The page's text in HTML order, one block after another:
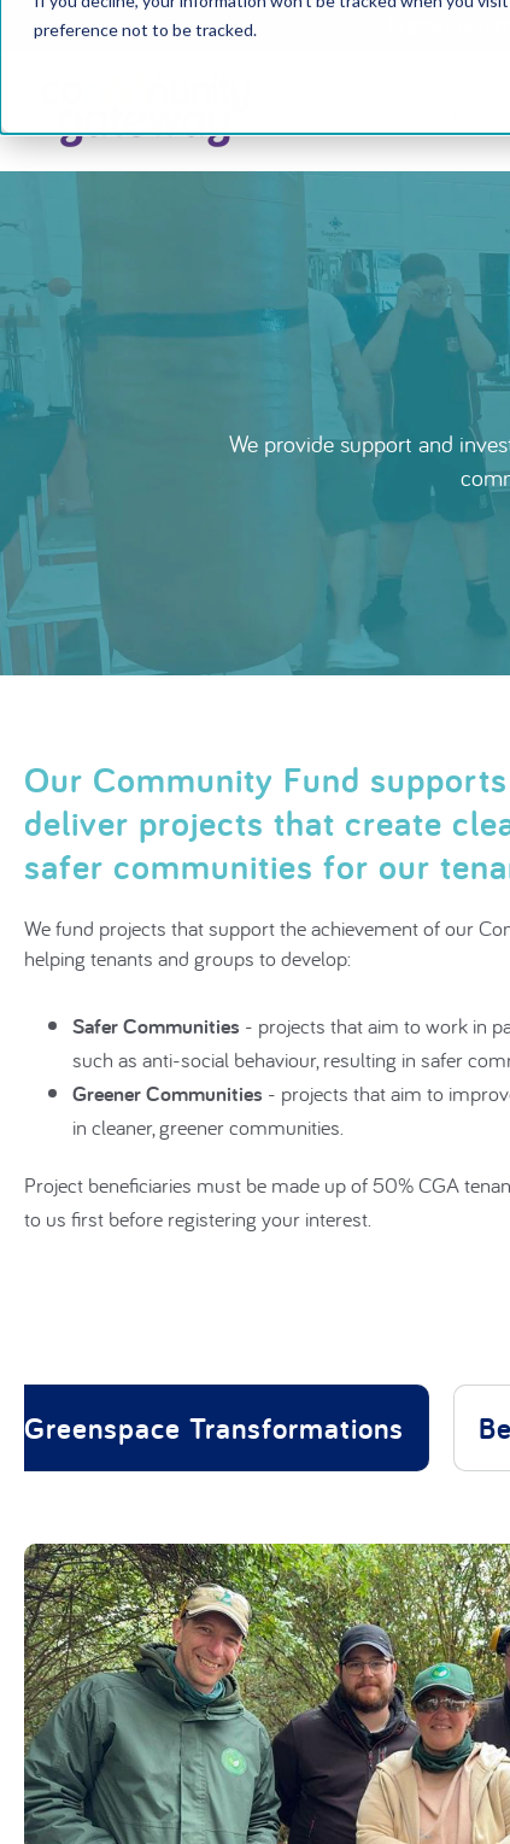
preference not to be tracked.
Register your
We provide support and
Our Community Fund
deliver projects that create
safer communities for our
We fund projects that support the achievement of our
helping tenants and groups to develop:
Safer Communities - projects that aim to work in
such as anti-social behaviour, resulting in safer
Greener Communities - projects that aim to
in cleaner, greener communities.
Project beneficiaries must be made up of 50% CGA
to us first before registering your interest.
Greenspace Transformations